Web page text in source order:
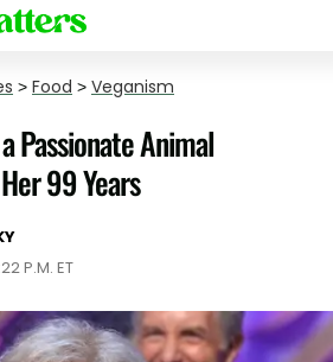
> Food > Veganism
Passionate Animal
99 Years
P.M. ET